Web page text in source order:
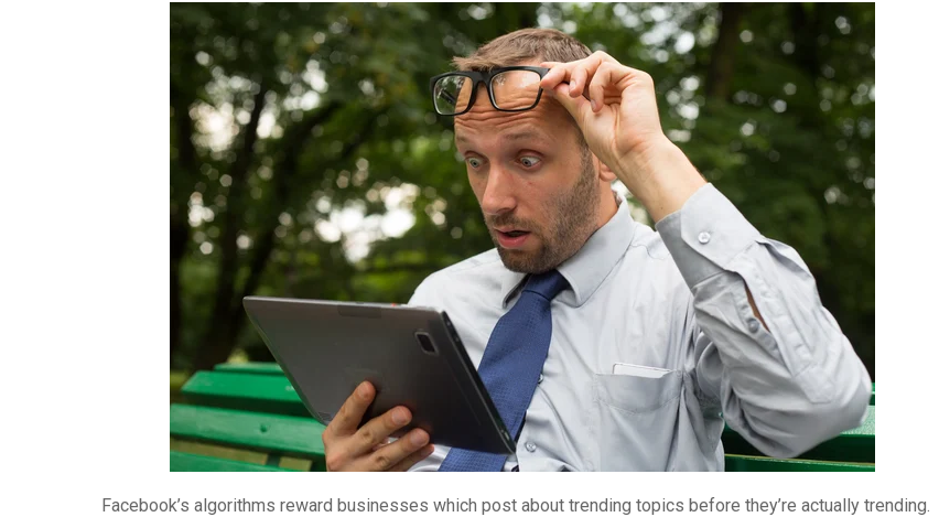
Facebook’s algorithms reward businesses which post about trending topics before they’re actually trending.